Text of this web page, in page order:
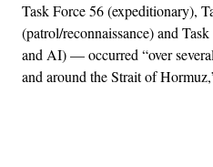
Task Force 56 (expeditionary),
(patrol/reconnaissance) and
and AI) — occurred “over
and around the Strait of